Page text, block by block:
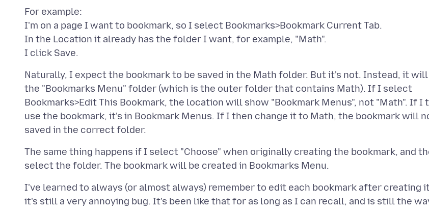
For example:
I'm on a page I want to bookmark, so I select Bookmarks>Bookmark Current Tab.
In the Location it already has the folder I want, for example, "Math".
Naturally, I expect the bookmark to be saved in the Math folder. But it's not. Instead, it will
the "Bookmarks Menu" folder (which is the outer folder that contains Math). If I select
Bookmarks>Edit This Bookmark, the location will show "Bookmark Menus", not "Math". If I
use the bookmark, it's in Bookmark Menus. If I then change it to Math, the bookmark will
The same thing happens if I select "Choose" when originally creating the bookmark, and
I've learned to always (or almost always) remember to edit each bookmark after creating
it's still a very annoying bug. It's been like that for as long as I can recall, and is still the